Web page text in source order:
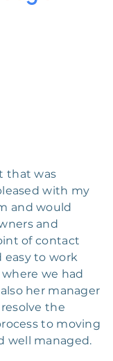
that was
with my
and would
and
of contact
easy to work
we had
her manager
the
to moving
well managed.